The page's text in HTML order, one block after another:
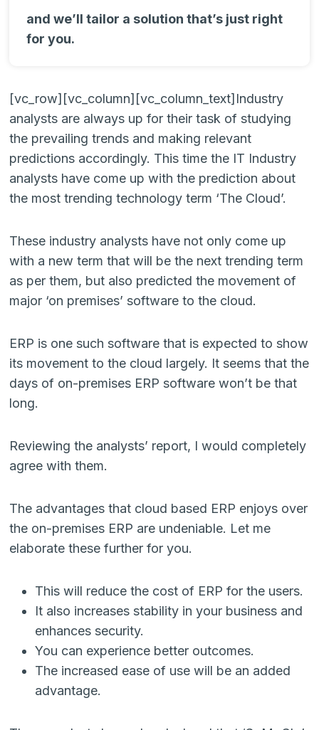
and we’ll tailor a solution that’s just right
for you.
[vc_row][vc_column][vc_column_text]Industry
analysts are always up for their task of studying
the prevailing trends and making relevant
predictions accordingly. This time the IT Industry
analysts have come up with the prediction about
the most trending technology term ‘The Cloud’.
These industry analysts have not only come up
with a new term that will be the next trending term
as per them, but also predicted the movement of
major ‘on premises’ software to the cloud.
ERP is one such software that is expected to show
its movement to the cloud largely. It seems that the
days of on-premises ERP software won’t be that
long.
Reviewing the analysts’ report, I would completely
agree with them.
The advantages that cloud based ERP enjoys over
the on-premises ERP are undeniable. Let me
elaborate these further for you.
This will reduce the cost of ERP for the users.
It also increases stability in your business and
enhances security.
You can experience better outcomes.
The increased ease of use will be an added
advantage.